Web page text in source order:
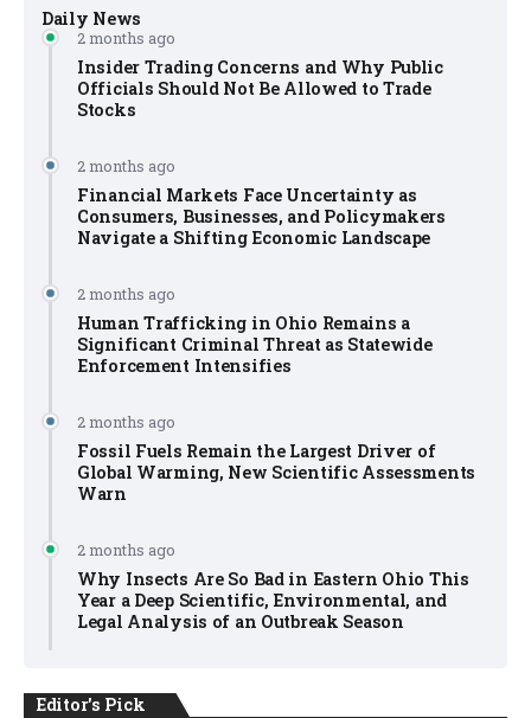
Daily News
2 months ago
Insider Trading Concerns and Why Public
Officials Should Not Be Allowed to Trade
Stocks
2 months ago
Financial Markets Face Uncertainty as
Consumers, Businesses, and Policymakers
Navigate a Shifting Economic Landscape
2 months ago
Human Trafficking in Ohio Remains a
Significant Criminal Threat as Statewide
Enforcement Intensifies
2 months ago
Fossil Fuels Remain the Largest Driver of
Global Warming, New Scientific Assessments
Warn
2 months ago
Why Insects Are So Bad in Eastern Ohio This
Year a Deep Scientific, Environmental, and
Legal Analysis of an Outbreak Season
Editor's Pick